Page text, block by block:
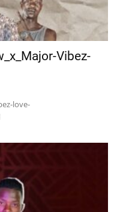
Vibez-
love-